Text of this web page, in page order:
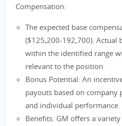
Compensation:
The expected base
($125,200-192,700). Actual
within the identified range
relevant to the position.
Bonus Potential: An
payouts based on company
and individual performance.
Benefits: GM offers a